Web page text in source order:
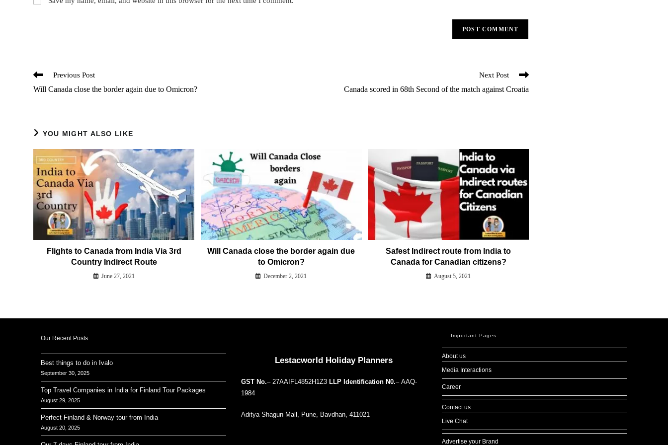
Read
articles
Previous Post
Will Canada close the border again due to Omicron?
Next Post
Canada scored in 68th Second of the match against Croatia
YOU MIGHT ALSO LIKE
Flights to Canada from India Via 3rd
Country Indirect Route
June 27, 2021
Will Canada close the border again due
to Omicron?
December 2, 2021
Safest Indirect route from India to
Canada for Canadian citizens?
August 5, 2021
Our Recent Posts
Best things to do in Ivalo
September 30, 2025
Top Travel Companies in India for Finland Tour Packages
August 29, 2025
Perfect Finland & Norway tour from India
August 20, 2025
Lestacworld Holiday Planners
GST No.– 27AAIFL4852H1Z3 LLP Identification N0.– AAQ-
1984
Aditya Shagun Mall, Pune, Bavdhan, 411021
Important Pages
About us
Media Interactions
Career
Contact us
Live Chat
Advertise your Brand